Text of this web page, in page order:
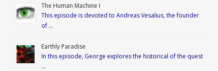
The Human Machine I
This episode is devoted to Andreas Vesalius, the founder
of …
Earthly Paradise
In this episode, George explores the historical of the quest
…